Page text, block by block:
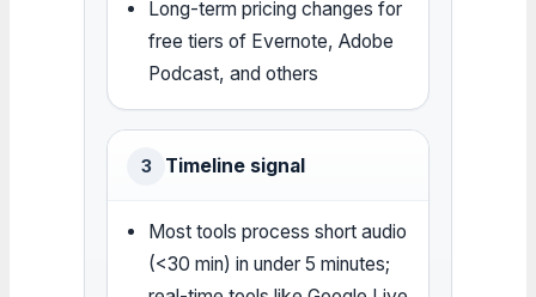
Long-term pricing changes for
free tiers of Evernote, Adobe
Podcast, and others
3 Timeline signal
Most tools process short audio
(<30 min) in under 5 minutes;